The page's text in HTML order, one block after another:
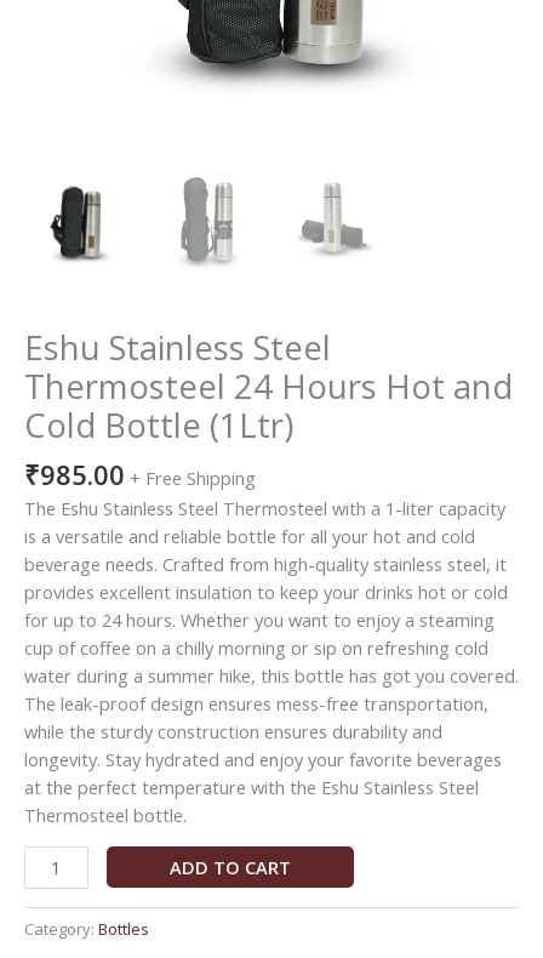
Eshu Stainless Steel
Thermosteel 24 Hours Hot and
Cold Bottle (1Ltr)
₹985.00 + Free Shipping
The Eshu Stainless Steel Thermosteel with a 1-liter capacity
is a versatile and reliable bottle for all your hot and cold
beverage needs. Crafted from high-quality stainless steel, it
provides excellent insulation to keep your drinks hot or cold
for up to 24 hours. Whether you want to enjoy a steaming
cup of coffee on a chilly morning or sip on refreshing cold
water during a summer hike, this bottle has got you covered.
The leak-proof design ensures mess-free transportation,
while the sturdy construction ensures durability and
longevity. Stay hydrated and enjoy your favorite beverages
at the perfect temperature with the Eshu Stainless Steel
Thermosteel bottle.
ADD TO CART
Category: Bottles